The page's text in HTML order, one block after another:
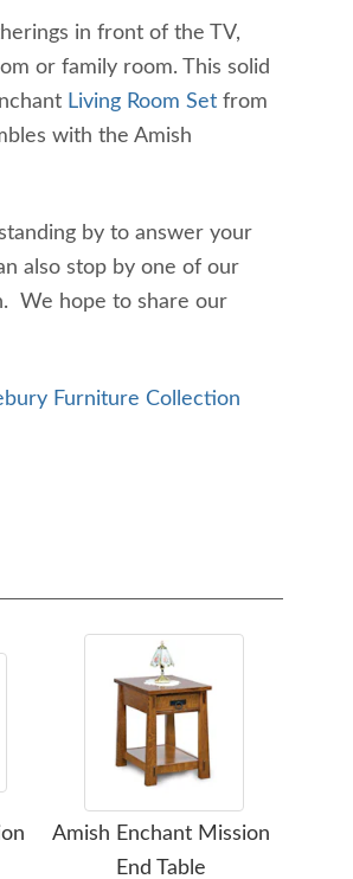
in front of the TV,
or family room. This solid
Living Room Set from
with the Amish
by to answer your
also stop by one of our
We hope to share our
Furniture Collection
Amish Enchant Mission
End Table